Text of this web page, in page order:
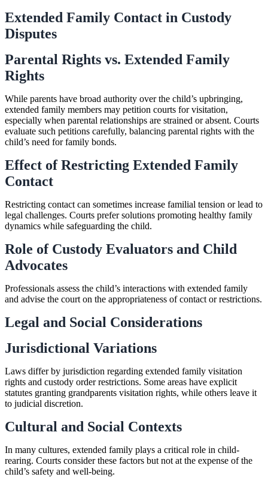
Extended Family Contact in Custody
Disputes
Parental Rights vs. Extended Family
Rights
While parents have broad authority over the child’s upbringing,
extended family members may petition courts for visitation,
especially when parental relationships are strained or absent. Courts
evaluate such petitions carefully, balancing parental rights with the
child’s need for family bonds.
Effect of Restricting Extended Family
Contact
Restricting contact can sometimes increase familial tension or lead to
legal challenges. Courts prefer solutions promoting healthy family
dynamics while safeguarding the child.
Role of Custody Evaluators and Child
Advocates
Professionals assess the child’s interactions with extended family
and advise the court on the appropriateness of contact or restrictions.
Legal and Social Considerations
Jurisdictional Variations
Laws differ by jurisdiction regarding extended family visitation
rights and custody order restrictions. Some areas have explicit
statutes granting grandparents visitation rights, while others leave it
to judicial discretion.
Cultural and Social Contexts
In many cultures, extended family plays a critical role in child-
rearing. Courts consider these factors but not at the expense of the
child’s safety and well-being.